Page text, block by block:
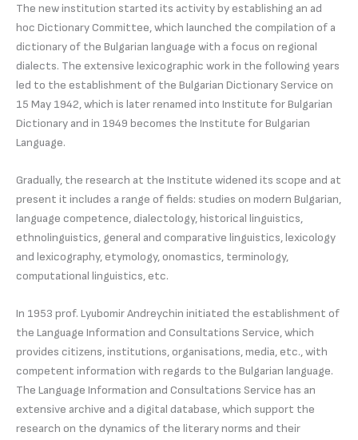
The new institution started its activity by establishing an ad
hoc Dictionary Committee, which launched the compilation of a
dictionary of the Bulgarian language with a focus on regional
dialects. The extensive lexicographic work in the following years
led to the establishment of the Bulgarian Dictionary Service on
15 May 1942, which is later renamed into Institute for Bulgarian
Dictionary and in 1949 becomes the Institute for Bulgarian
Language.
Gradually, the research at the Institute widened its scope and at
present it includes a range of fields: studies on modern Bulgarian,
language competence, dialectology, historical linguistics,
ethnolinguistics, general and comparative linguistics, lexicology
and lexicography, etymology, onomastics, terminology,
computational linguistics, etc.
In 1953 prof. Lyubomir Andreychin initiated the establishment of
the Language Information and Consultations Service, which
provides citizens, institutions, organisations, media, etc., with
competent information with regards to the Bulgarian language.
The Language Information and Consultations Service has an
extensive archive and a digital database, which support the
research on the dynamics of the literary norms and their